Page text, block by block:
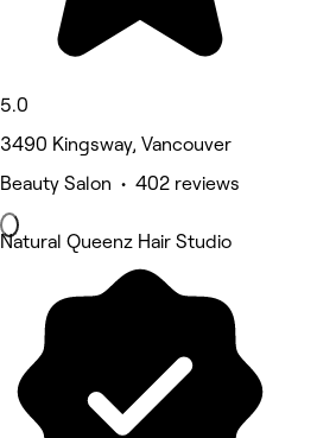
5.0
3490 Kingsway, Vancouver
Beauty Salon • 402 reviews
Natural Queenz Hair Studio